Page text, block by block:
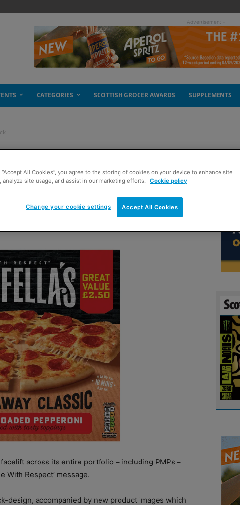
- Advertisement -
CATEGORIES SCOTTISH GROCER AWARDS SUPPLEMENTS
pizza pack
facelift across its entire portfolio – including PMPs –
With Respect’ message.
design, accompanied by new product images which
“Accept All Cookies”, you agree to the storing of cookies on your device to enhance site
analyze site usage, and assist in our marketing efforts. Cookie policy
Accept All Cookies
Change your cookie settings